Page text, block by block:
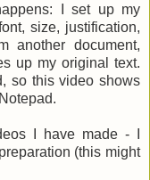
I set up my
size, justification,
another document,
up my original text.
so this video shows
I have made - I
(this might